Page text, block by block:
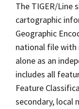
The TIGER/Line
cartographic
Geographic
national file with
alone as an
includes all
Feature
secondary, local